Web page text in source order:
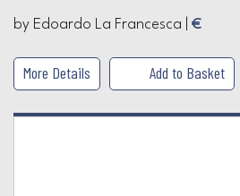
by Edoardo La Francesca | €
More Details Add to Basket